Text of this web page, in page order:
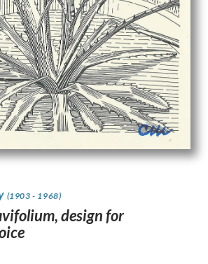
(1903 - 1968)
design for